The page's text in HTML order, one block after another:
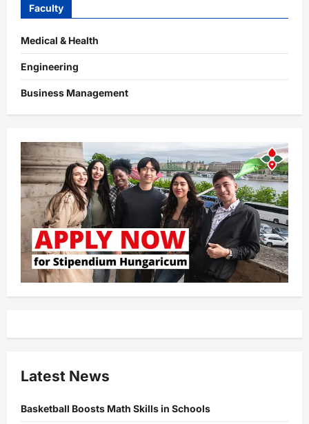
Faculty
Medical & Health
Engineering
Business Management
Latest News
Basketball Boosts Math Skills in Schools